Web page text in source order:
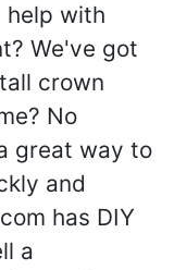
help with
We've got
crown
No
great way to
and
has DIY
a